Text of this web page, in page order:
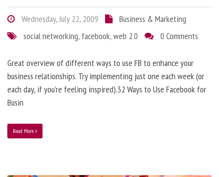
Wednesday, July 22, 2009
Business & Marketing
social networking, facebook,web 2.0 0 Comments
Great overview of different ways to use FB to enhance your
business relationships. Try implementing just one each week (or
each day, if you’re feeling inspired).32 Ways to Use Facebook for
Busin
Read More